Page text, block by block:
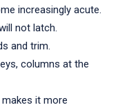
increasingly acute.
not latch.
and trim.
columns at the
it more